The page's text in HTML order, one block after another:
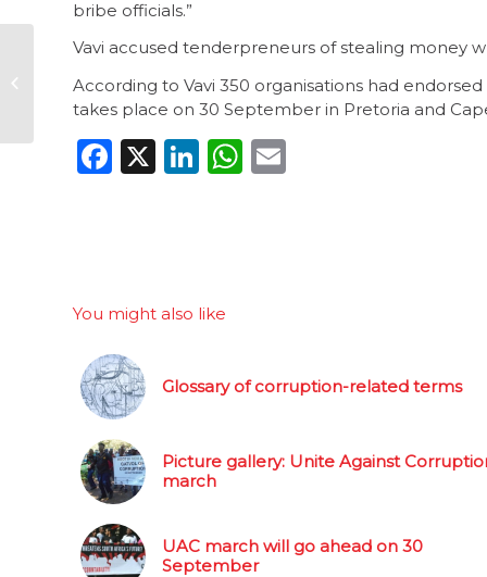
bribe officials.”
Vavi accused tenderpreneurs of stealing money
According to Vavi 350 organisations had
takes place on 30 September in Pretoria and
Facebook
X LinkedIn
WhatsApp
You might also like
Glossary of corruption-related terms
Picture gallery: Unite Against
march
UAC march will go ahead on 30
September
Global corruption
snapshots: 10
September 2015